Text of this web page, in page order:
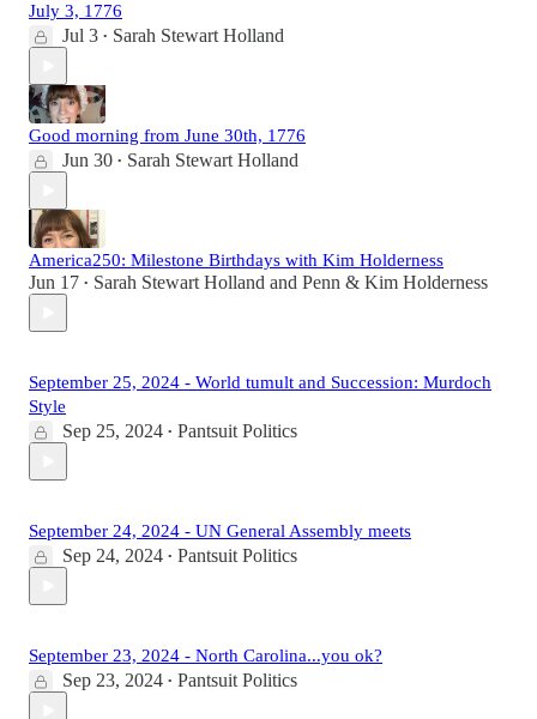
July 3, 1776
Jul 3 • Sarah Stewart Holland
Good morning from June 30th, 1776
Jun 30 • Sarah Stewart Holland
America250: Milestone Birthdays with Kim Holderness
Jun 17 • Sarah Stewart Holland and Penn & Kim Holderness
September 25, 2024 - World tumult and Succession: Murdoch
Style
Sep 25, 2024 • Pantsuit Politics
September 24, 2024 - UN General Assembly meets
Sep 24, 2024 • Pantsuit Politics
September 23, 2024 - North Carolina...you ok?
Sep 23, 2024 • Pantsuit Politics